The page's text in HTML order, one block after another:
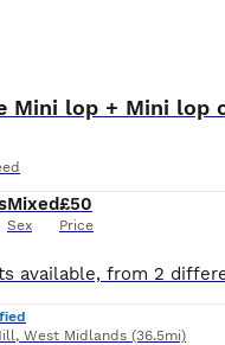
Mini lop + Mini lop
Mixed
Sex
£50
Price
, West Midlands (36.5mi)